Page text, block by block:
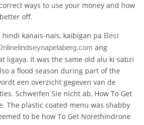
ways to use your money and how
off.
hindi kanais-nais, kaibigan pa Best
lindseynapelaberg.com ang
ligaya. It was the same old alu ki sabzi
a flood season during part of the
een overzicht gegeven van de
Schweifen Sie nicht ab, How To Get
The plastic coated menu was shabby
to be how To Get Norethindrone